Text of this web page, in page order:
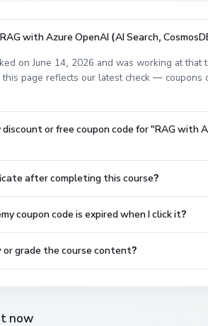
with Azure OpenAI (AI Search,
on June 14, 2026 and was working at
this page reflects our latest check —
or free coupon code for "RAG with
after completing this course?
coupon code is expired when I click it?
or grade the course content?
now